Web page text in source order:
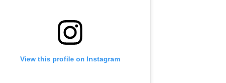
View this profile on Instagram